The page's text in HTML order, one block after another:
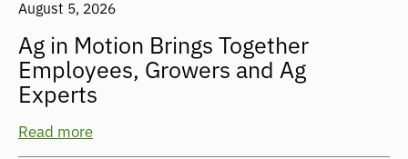
August 5, 2026
Ag in Motion Brings Together
Employees, Growers and Ag
Experts
Read more